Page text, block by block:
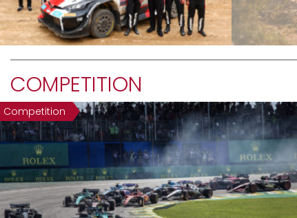
COMPETITION
Competition